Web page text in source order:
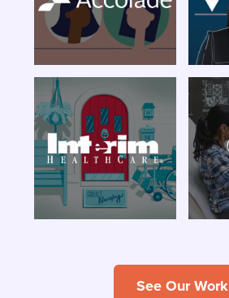
Member Stories
HeathCare
See Our Work